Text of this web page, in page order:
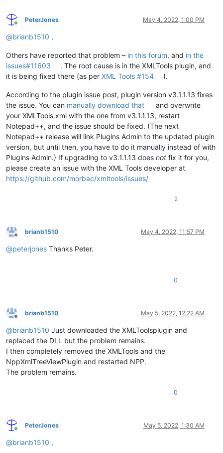
Online
PeterJones May 4, 2022, 1:00 PM
@brianb1510 ,
Others have reported that problem – in this forum, and in the
issues#11603
. The root cause is in the XMLTools plugin, and
it is being fixed there (as per XML Tools #154 ).
According to the plugin issue post, plugin version v3.1.1.13 fixes
the issue. You can manually download that
and overwrite
your XMLTools.xml with the one from v3.1.1.13, restart
Notepad++, and the issue should be fixed. (The next
Notepad++ release will link Plugins Admin to the updated plugin
version, but until then, you have to do it manually instead of with
Plugins Admin.) If upgrading to v3.1.1.13 does not fix it for you,
please create an issue with the XML Tools developer at
https://github.com/morbac/xmltools/issues/
2
Offline
brianb1510 May 4, 2022, 11:57 PM
@peterjones Thanks Peter.
0
Offline
brianb1510 May 5, 2022, 12:22 AM
@brianb1510 Just downloaded the XMLToolsplugin and
replaced the DLL but the problem remains.
I then completely removed the XMLTools and the
NppXmlTreeViewPlugin and restarted NPP.
The problem remains.
0
Online
PeterJones May 5, 2022, 1:30 AM
@brianb1510 ,